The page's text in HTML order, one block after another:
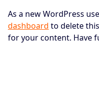
As a new WordPress
dashboard to delete
for your content. Have